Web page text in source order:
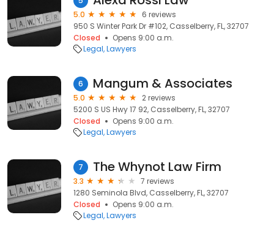
5.0
6 reviews
950 S Winter Park Dr #102, Casselberry, FL, 32707
Closed
Opens 9:00 a.m.
Legal Lawyers
6 Mangum & Associates
5.0
2 reviews
5200 S US Hwy 17 92, Casselberry, FL, 32707
Closed
Opens 9:00 a.m.
Legal Lawyers
7 The Whynot Law Firm
3.3
7 reviews
1280 Seminola Blvd, Casselberry, FL, 32707
Closed
Opens 9:00 a.m.
Legal Lawyers